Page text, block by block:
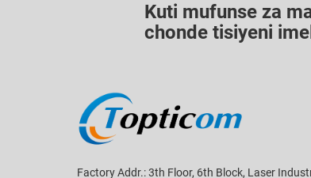
Kuti mufunse za
chonde tisiyeni
Factory Addr.: 3th Floor, 6th Block, Laser